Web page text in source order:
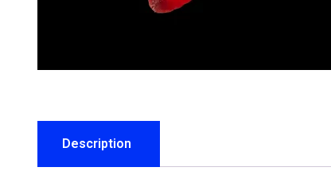
Description